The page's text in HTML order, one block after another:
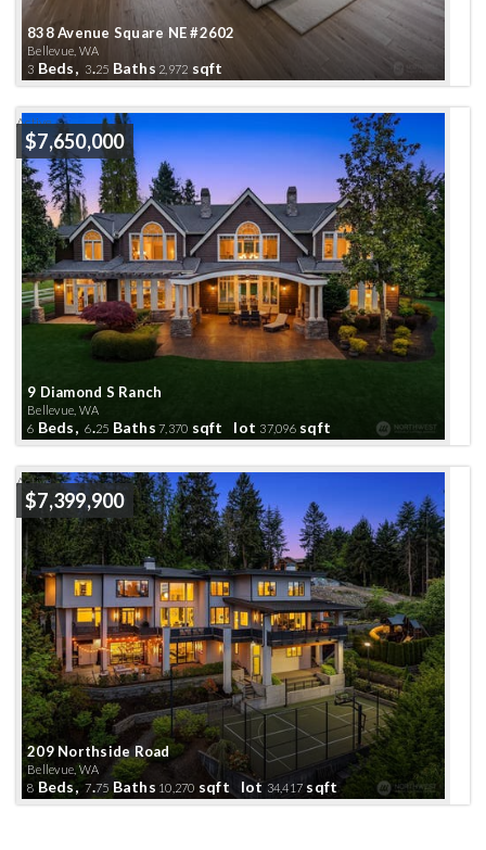
838 Avenue Square NE #2602
Bellevue, WA
3 Beds, 3.25 Baths 2,972 sqft
9 Diamond S Ranch
Bellevue, WA
$7,650,000
Active
6 Beds,6.25 Baths 7,370 sqft lot 37,096sqft
209 Northside Road
Bellevue, WA
$7,399,900
Active
8 Beds,7.75 Baths 10,270 sqft lot 34,417 sqft